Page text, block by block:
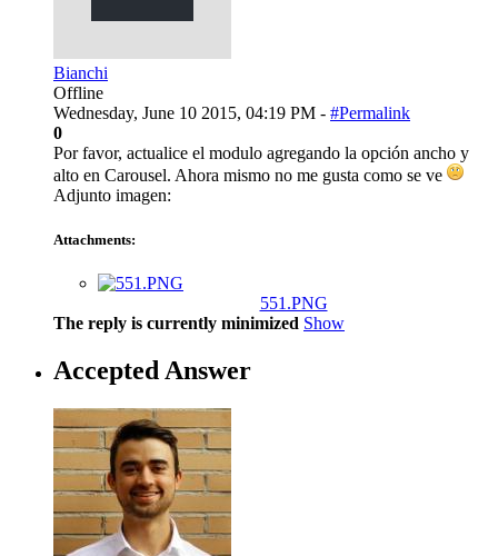
Bianchi
Offline
Wednesday, June 10 2015, 04:19 PM - #Permalink
0
Por favor, actualice el modulo agregando la opción ancho y
alto en Carousel. Ahora mismo no me gusta como se ve
Adjunto imagen:
Attachments:
551.PNG
The reply is currently minimized Show
Accepted Answer